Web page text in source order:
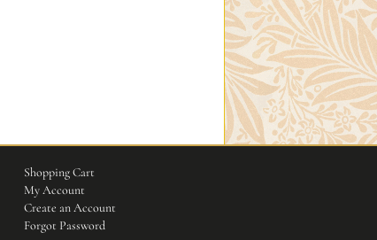
Shopping Cart
My Account
Create an Account
Forgot Password